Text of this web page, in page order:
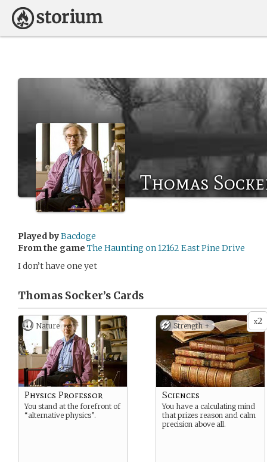
Thomas
Played byBacdoge
From the game The Haunting on 12162 East Pine Drive
I don’t have one yet
Thomas Socker’s Cards
Nature
Physics Professor
You stand at the forefront of
“alternative physics”.
x2
Strength +
Sciences
You have a calculating mind
that prizes reason and calm
precision above all.